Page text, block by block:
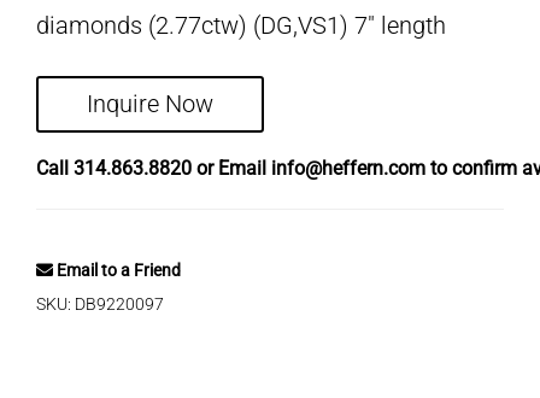
diamonds (2.77ctw) (DG,VS1) 7″ length
Inquire Now
Call 314.863.8820 or Email info@heffern.com to confirm
Email to a Friend
SKU: DB9220097